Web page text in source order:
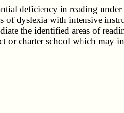
deficiency in reading
dyslexia with intensive
the identified areas of
or charter school which may